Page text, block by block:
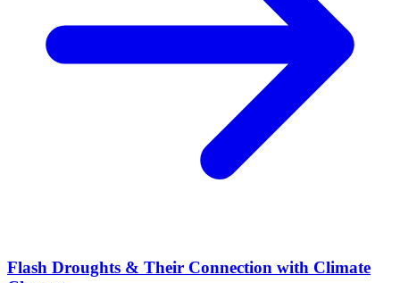
Flash Droughts & Their Connection with Climate